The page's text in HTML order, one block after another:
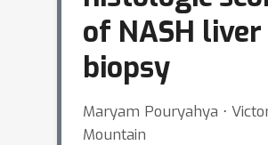
of NASH liver
biopsy
Maryam Pouryahya ⋅
Mountain